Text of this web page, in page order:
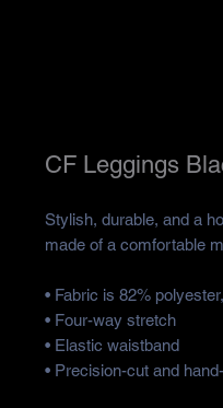
CF Leggings
Stylish, durable, and a
made of a comfortable
• Fabric is 82%
• Four-way stretch
• Elastic waistband
• Precision-cut and